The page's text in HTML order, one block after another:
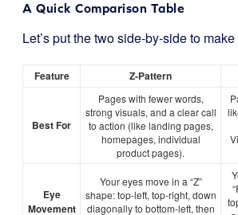
A Quick Comparison Table
Let’s put the two side-by-side to
Feature Z-Pattern
Best For
Pages with fewer words,
strong visuals, and a clear call
to action (like landing pages,
homepages, individual
product pages).
Eye
Movement
Your eyes move in a “Z”
shape: top-left, top-right, down
diagonally to bottom-left, then